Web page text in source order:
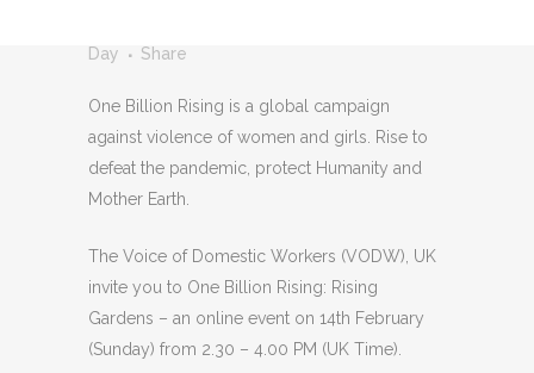
Day
Share
One Billion Rising is a global campaign
against violence of women and girls. Rise to
defeat the pandemic, protect Humanity and
Mother Earth.
The Voice of Domestic Workers (VODW), UK
invite you to One Billion Rising: Rising
Gardens – an online event on 14th February
(Sunday) from 2.30 – 4.00 PM (UK Time).